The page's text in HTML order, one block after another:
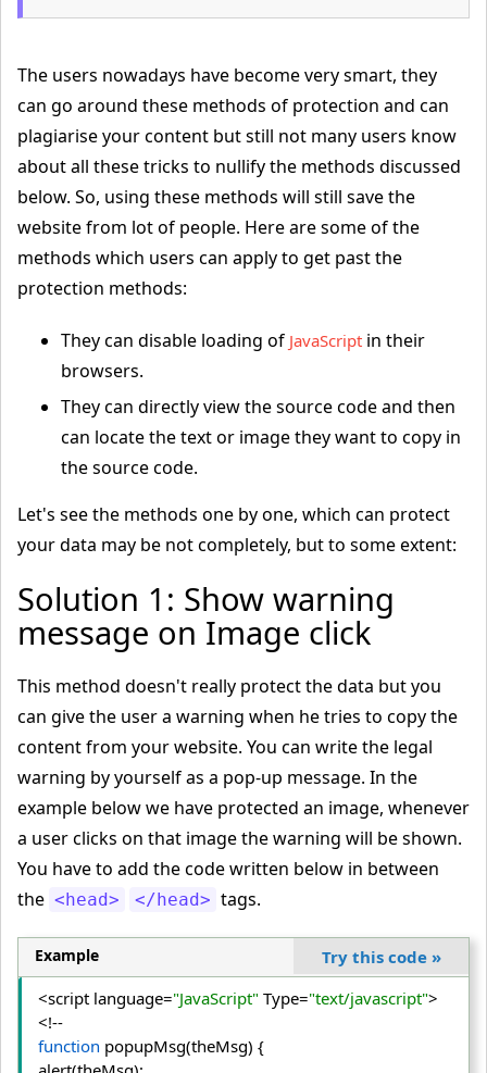
The users nowadays have become very smart, they
can go around these methods of protection and can
plagiarise your content but still not many users know
about all these tricks to nullify the methods discussed
below. So, using these methods will still save the
website from lot of people. Here are some of the
methods which users can apply to get past the
protection methods:
They can disable loading of JavaScript in their
browsers.
They can directly view the source code and then
can locate the text or image they want to copy in
the source code.
Let's see the methods one by one, which can protect
your data may be not completely, but to some extent:
Solution 1: Show warning
message on Image click
This method doesn't really protect the data but you
can give the user a warning when he tries to copy the
content from your website. You can write the legal
warning by yourself as a pop-up message. In the
example below we have protected an image, whenever
a user clicks on that image the warning will be shown.
You have to add the code written below in between
the <head> </head> tags.
Example Try this code »
<script language="JavaScript" Type="text/javascript">
function popupMsg(theMsg) {